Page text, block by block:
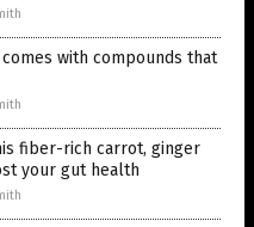
with compounds that
fiber-rich carrot, ginger
your gut health